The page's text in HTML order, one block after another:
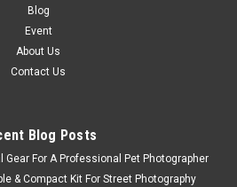
Blog
Event
About Us
Contact Us
Blog Posts
Gear For A Professional Pet Photographer
& Compact Kit For Street Photography